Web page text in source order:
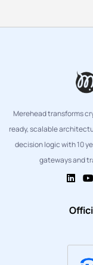
Merehead transforms
ready, scalable
decision logic with 10
gateways and